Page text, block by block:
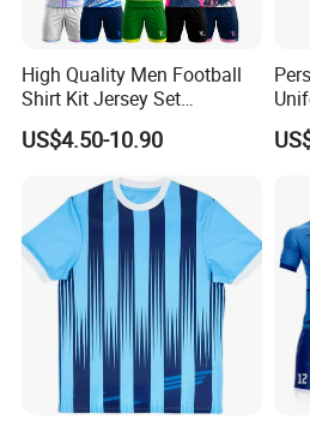
High Quality Men Football
Shirt Kit Jersey Set
Wholesale Custom
Sublimation Sport Uniform
US$4.50-10.90